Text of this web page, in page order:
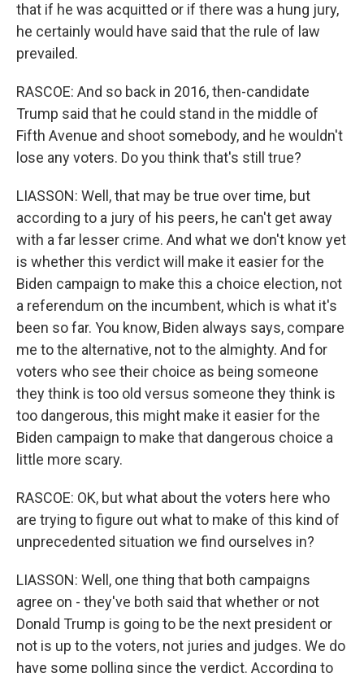
that if he was acquitted or if there was a hung jury,
he certainly would have said that the rule of law
prevailed.
RASCOE: And so back in 2016, then-candidate
Trump said that he could stand in the middle of
Fifth Avenue and shoot somebody, and he wouldn't
lose any voters. Do you think that's still true?
LIASSON: Well, that may be true over time, but
according to a jury of his peers, he can't get away
with a far lesser crime. And what we don't know yet
is whether this verdict will make it easier for the
Biden campaign to make this a choice election, not
a referendum on the incumbent, which is what it's
been so far. You know, Biden always says, compare
me to the alternative, not to the almighty. And for
voters who see their choice as being someone
they think is too old versus someone they think is
too dangerous, this might make it easier for the
Biden campaign to make that dangerous choice a
little more scary.
RASCOE: OK, but what about the voters here who
are trying to figure out what to make of this kind of
unprecedented situation we find ourselves in?
LIASSON: Well, one thing that both campaigns
agree on - they've both said that whether or not
Donald Trump is going to be the next president or
not is up to the voters, not juries and judges. We do
have some polling since the verdict. According to